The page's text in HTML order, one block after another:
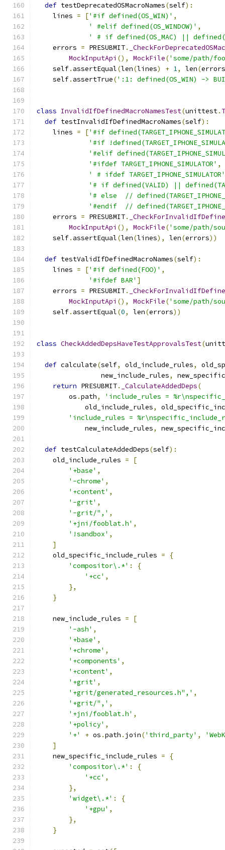
def testDeprecatedOSMacroNames(self):
    lines
= ['#if defined(OS_WIN)' ,
' #elif defined(OS_WINDOW)' ,
' # if defined(OS_MAC) ||
    errors
= PRESUBMIT.
MockInputApi (), MockFile('some/path/
    self
. assertEqual(len(lines) + 1, len(errors
    self
. assertTrue(':1: defined(OS_WIN) ->
class InvalidIfDefinedMacroNamesTest(unittest.
def testInvalidIfDefinedMacroNames(self):
    lines
= ['#if
'#if
'#elif
'#ifdef TARGET_IPHONE_SIMULATOR' ,
' # ifdef TARGET_IPHONE_SIMULATOR'
'# if defined(VALID) ||
'# else  //
'#endif  //
    errors
= PRESUBMIT.
MockInputApi (), MockFile('some/path/
    self
. assertEqual(len(lines), len(errors))
def testValidIfDefinedMacroNames(self):
    lines
= ['#if defined(FOO)' ,
'#ifdef BAR' ]
    errors
= PRESUBMIT.
MockInputApi (), MockFile('some/path/
    self
. assertEqual(0, len(errors))
class CheckAddedDepsHaveTestApprovalsTest(
def calculate(self, old_include_rules,
                new_include_rules
,
return PRESUBMIT. _CalculateAddedDeps(
        os
.path,
'include_rules =
            old_include_rules
,
'include_rules =
            new_include_rules
,
def testCalculateAddedDeps(self):
    old_include_rules
=
[
'+base' ,
'-chrome' ,
'+content' ,
'-grit' ,
'-grit/",' ,
'+jni/fooblat.h' ,
'!sandbox' ,
]
    old_specific_include_rules
=
{
'compositor\.*' :
{
'+cc' ,
},
}
    new_include_rules
=
[
'-ash' ,
'+base' ,
'+chrome' ,
'+components' ,
'+content' ,
'+grit' ,
'+grit/generated_resources.h",' ,
'+grit/",' ,
'+jni/fooblat.h' ,
'+policy' ,
'+'
+ os .path . join('third_party' ,
]
    new_specific_include_rules
=
{
'compositor\.*' :
{
'+cc' ,
},
'widget\.*' :
{
'+gpu' ,
},
}